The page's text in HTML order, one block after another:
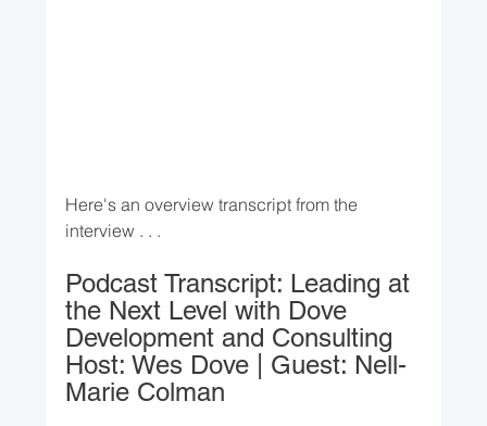
Here's an overview transcript from the
interview . . .
Podcast Transcript: Leading at
the Next Level with Dove
Development and Consulting
Host: Wes Dove | Guest: Nell-
Marie Colman